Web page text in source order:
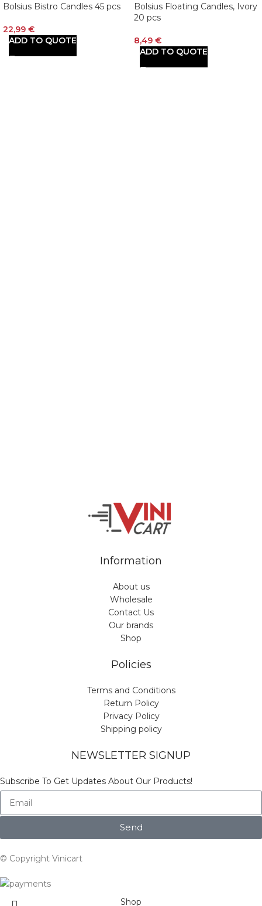
Bolsius Bistro Candles 45 pcs
22,99 €
ADD TO QUOTE
Bolsius Floating Candles, Ivory
20 pcs
8,49 €
ADD TO QUOTE
Information
About us
Wholesale
Contact Us
Our brands
Shop
Policies
Terms and Conditions
Return Policy
Privacy Policy
Shipping policy
NEWSLETTER SIGNUP
Subscribe To Get Updates About Our Products!
Send
© Copyright Vinicart
Shop